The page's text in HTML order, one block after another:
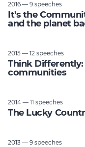
2016 — 9 speeches
It's the
and the planet
2015 — 12 speeches
Think
communities
2014 — 11 speeches
The Lucky
2013 — 9 speeches